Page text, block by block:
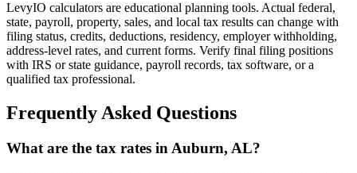
LevyIO calculators are educational planning tools. Actual federal,
state, payroll, property, sales, and local tax results can change with
filing status, credits, deductions, residency, employer withholding,
address-level rates, and current forms. Verify final filing positions
with IRS or state guidance, payroll records, tax software, or a
qualified tax professional.
Frequently Asked Questions
What are the tax rates in Auburn, AL?